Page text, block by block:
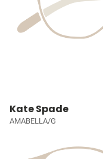
Kate Spade
AMABELLA/G